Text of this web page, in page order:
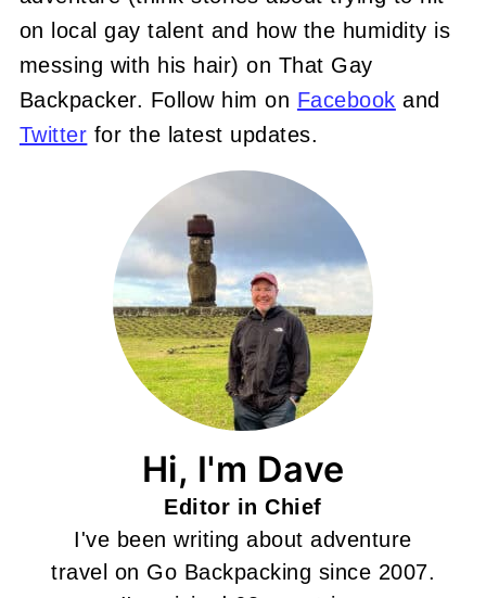
on local gay talent and how the humidity is
messing with his hair) on That Gay
Backpacker. Follow him on Facebook and
Twitter for the latest updates.
Hi, I'm Dave
Editor in Chief
I've been writing about adventure
travel on Go Backpacking since 2007.